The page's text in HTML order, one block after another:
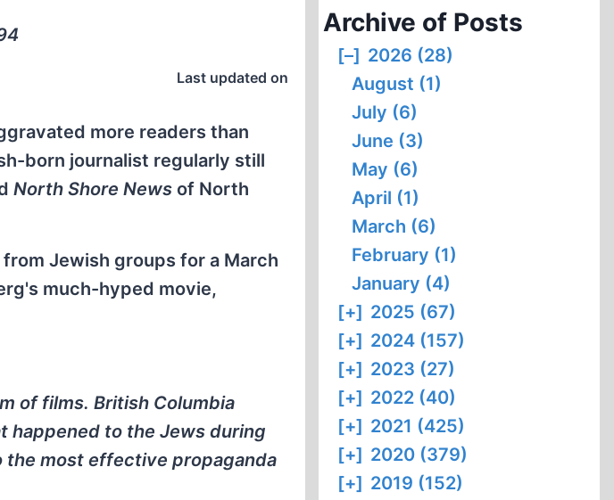
Last updated on
more readers than
born journalist regularly still
North Shore Newsof North
Jewish groups for a March
much-hyped movie,
of films. British Columbia
happened to the Jews during
the most effective propaganda
Archive of Posts
[–] 2026 (28)
August (1)
July (6)
June (3)
May (6)
April (1)
March (6)
February (1)
January (4)
[+] 2025 (67)
[+] 2024 (157)
[+] 2023 (27)
[+] 2022 (40)
[+] 2021 (425)
[+] 2020 (379)
[+] 2019 (152)